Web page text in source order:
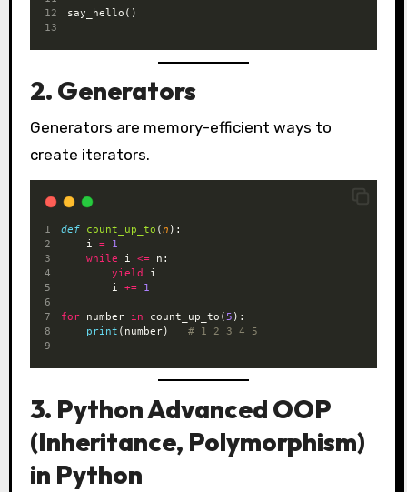
say_hello()
2. Generators
Generators are memory-efficient ways to
create iterators.
def count_up_to (n ):
    i
=
1
while
i <= n:
yield
i
        i
+= 1
for number in count_up_to( 5 ):
print (number) # 1 2 3 4 5
3. Python Advanced OOP
(Inheritance, Polymorphism)
in Python